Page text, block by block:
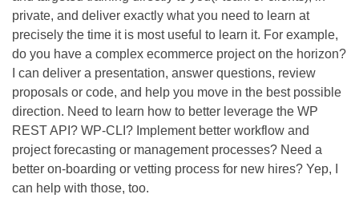
private, and deliver exactly what you need to learn at
precisely the time it is most useful to learn it. For example,
do you have a complex ecommerce project on the horizon?
I can deliver a presentation, answer questions, review
proposals or code, and help you move in the best possible
direction. Need to learn how to better leverage the WP
REST API? WP-CLI? Implement better workflow and
project forecasting or management processes? Need a
better on-boarding or vetting process for new hires? Yep, I
can help with those, too.